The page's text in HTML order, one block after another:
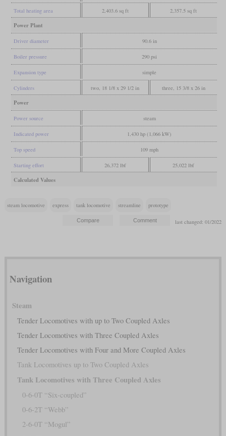
Total heating area 2,403.6 sq ft 2,357.5 sq ft
Power Plant
Driver diameter 90.6 in
Boiler pressure 290 psi
Expansion type simple
Cylinders two, 18 1/8 x 29 1/2 in three, 15 3/8 x 26 in
Power
Power source steam
Indicated power 1,430 hp (1,066 kW)
Top speed 109 mph
Starting effort 26,372 lbf 25,022 lbf
Calculated Values
steam locomotive express tank locomotive streamline prototype
last changed: 01/2022
Navigation
Steam
Tender Locomotives with up to Two Coupled Axles
Tender Locomotives with Three Coupled Axles
Tender Locomotives with Four and More Coupled Axles
Tank Locomotives up to Two Coupled Axles
Tank Locomotives with Three Coupled Axles
0-6-0T “Six-coupled”
0-6-2T “Webb”
2-6-0T “Mogul”